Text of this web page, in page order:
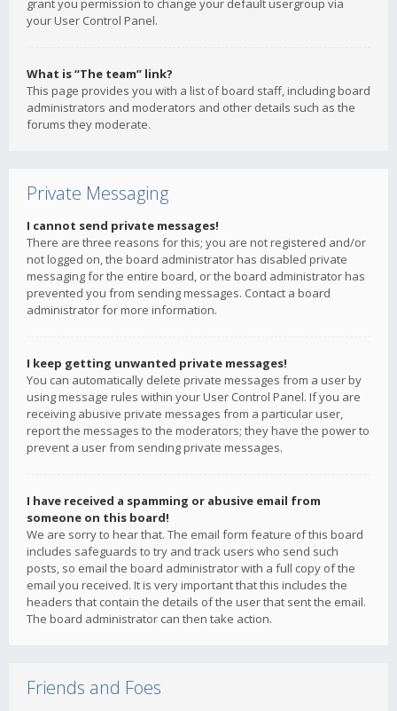
grant you permission to change your default usergroup via
your User Control Panel.
What is “The team” link?
This page provides you with a list of board staff, including board
administrators and moderators and other details such as the
forums they moderate.
Private Messaging
I cannot send private messages!
There are three reasons for this; you are not registered and/or
not logged on, the board administrator has disabled private
messaging for the entire board, or the board administrator has
prevented you from sending messages. Contact a board
administrator for more information.
I keep getting unwanted private messages!
You can automatically delete private messages from a user by
using message rules within your User Control Panel. If you are
receiving abusive private messages from a particular user,
report the messages to the moderators; they have the power to
prevent a user from sending private messages.
I have received a spamming or abusive email from
someone on this board!
We are sorry to hear that. The email form feature of this board
includes safeguards to try and track users who send such
posts, so email the board administrator with a full copy of the
email you received. It is very important that this includes the
headers that contain the details of the user that sent the email.
The board administrator can then take action.
Friends and Foes